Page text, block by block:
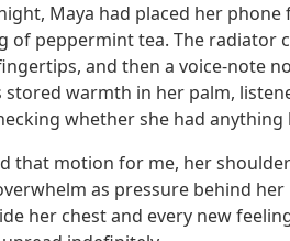
Maya had placed her
of peppermint tea. The radiator
and then a voice-note
stored warmth in her palm,
whether she had anything
that motion for me, her
as pressure behind
her chest and every new